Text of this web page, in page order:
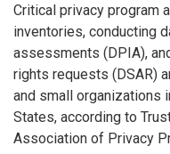
Critical privacy program
inventories, conducting
assessments (DPIA),
rights requests (DSAR)
and small organizations
States, according to
Association of Privacy